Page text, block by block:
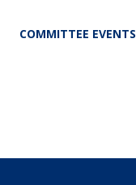
COMMITTEE EVENTS